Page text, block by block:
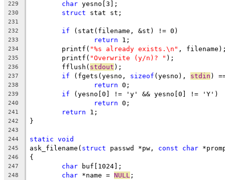
229 char yesno[3];
230 struct stat st;
231
232
if (stat(filename, &st) != 0)
233 return 1;
234
	printf(
"%s already exists.\n" ,
235
	printf(
"Overwrite (y/n)? " );
236
	fflush(
stdout );
237 if (fgets(yesno, sizeof (yesno), stdin )
238 return 0;
239 if (yesno[0] != 'y' && yesno[0] != 'Y')
240 return 0;
241 return 1;
242 }
243
244
static void
245 ask_filename( struct passwd *pw, const char
246 {
247 char buf[1024];
248 char *name = NULL ;